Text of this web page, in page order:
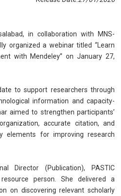
in collaboration with MNS-
organized a webinar titled “Learn
with Mendeley” on January 27,
to support researchers through
information and capacity-
aimed to strengthen participants’
accurate citation, and
elements for improving research
Director (Publication), PASTIC
person. She delivered a
on discovering relevant scholarly